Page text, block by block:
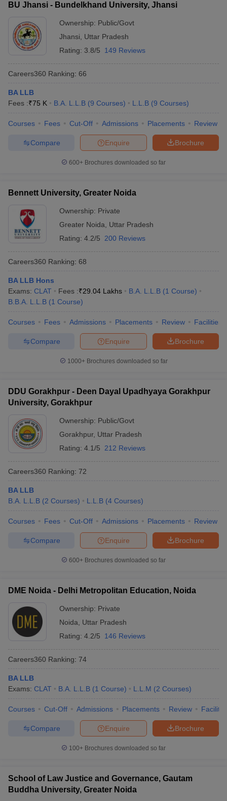
BU Jhansi - Bundelkhand University, Jhansi
Ownership: Public/Govt
Jhansi
Uttar Pradesh
Rating: 3.8/5 149 Reviews
Careers360 Ranking: 66
BA LLB
Fees :₹75 K B.A. L.L.B (9 Courses) L.L.B (9 Courses)
Courses Fees Cut-Off Admissions Placements Review
Brochure
Enquire
Compare
600+ Brochures downloaded so far
Bennett University, Greater Noida
Ownership: Private
Greater Noida
Uttar Pradesh
Rating: 4.2/5 200 Reviews
Careers360 Ranking: 68
BA LLB Hons
Exams: CLAT Fees :₹29.04 Lakhs B.A. L.L.B (1 Course)
B.B.A. L.L.B (1 Course)
Courses Fees Admissions Placements Review Facilities
Brochure
Enquire
Compare
1000+Brochures downloaded so far
DDU Gorakhpur - Deen Dayal Upadhyaya Gorakhpur
University, Gorakhpur
Ownership: Public/Govt
Gorakhpur, Uttar Pradesh
Rating: 4.1/5 212 Reviews
Careers360 Ranking: 72
BA LLB
B.A. L.L.B (2 Courses) L.L.B (4 Courses)
Courses Fees Cut-Off Admissions Placements Review
Brochure
Enquire
Compare
600+ Brochures downloaded so far
DME Noida - Delhi Metropolitan Education, Noida
Ownership: Private
Noida
Uttar Pradesh
Rating: 4.2/5 146 Reviews
Careers360 Ranking: 74
BA LLB
Exams: CLAT B.A. L.L.B (1 Course) L.L.M (2 Courses)
Courses Cut-Off Admissions Placements Review
Brochure
Enquire
Compare
100+ Brochures downloaded so far
School of Law Justice and Governance, Gautam
Buddha University, Greater Noida